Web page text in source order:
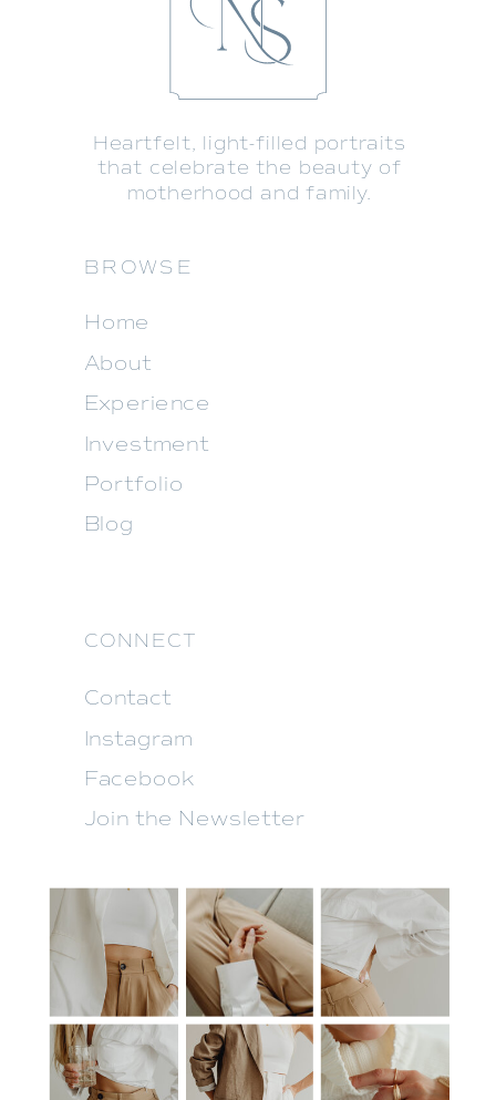
Contact
Instagram
Facebook
Join the Newsletter
CONNECT
Home
About
Experience
Investment
Portfolio
Blog
BROWSE
Heartfelt, light-filled portraits
that celebrate the beauty of
motherhood and family.